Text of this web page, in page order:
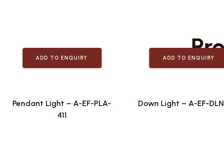
Related
ADD TO ENQUIRY
Pendant Light – A-EF-PLA-
411
ADD TO ENQUIRY
Down Light – A-EF-